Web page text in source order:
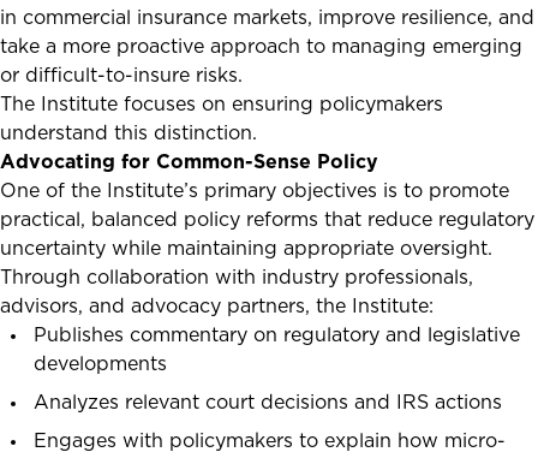
in commercial insurance markets, improve resilience, and
take a more proactive approach to managing emerging
or difficult-to-insure risks.
The Institute focuses on ensuring policymakers
understand this distinction.
Advocating for Common-Sense Policy
One of the Institute’s primary objectives is to promote
practical, balanced policy reforms that reduce regulatory
uncertainty while maintaining appropriate oversight.
Through collaboration with industry professionals,
advisors, and advocacy partners, the Institute:
Publishes commentary on regulatory and legislative
developments
Analyzes relevant court decisions and IRS actions
Engages with policymakers to explain how micro-